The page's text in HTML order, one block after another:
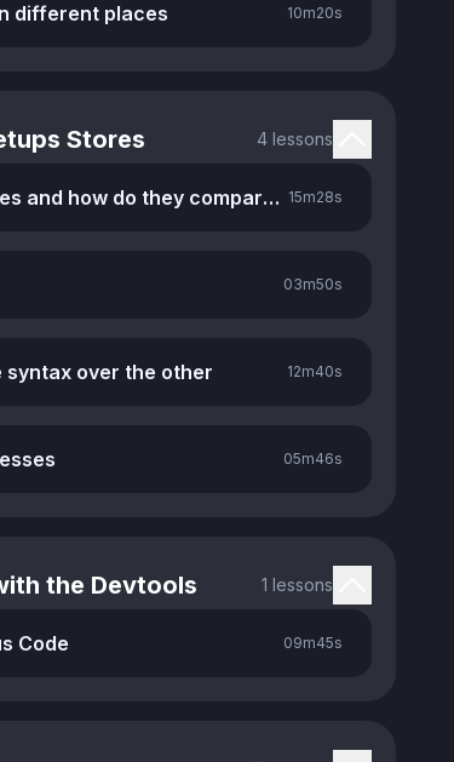
different places 10m20s
Stores 4 lessons
What are Setup Stores and how do they compare to Option Stores 15m28s
03m50s
syntax over the other 12m40s
05m46s
the Devtools 1 lessons
Code 09m45s